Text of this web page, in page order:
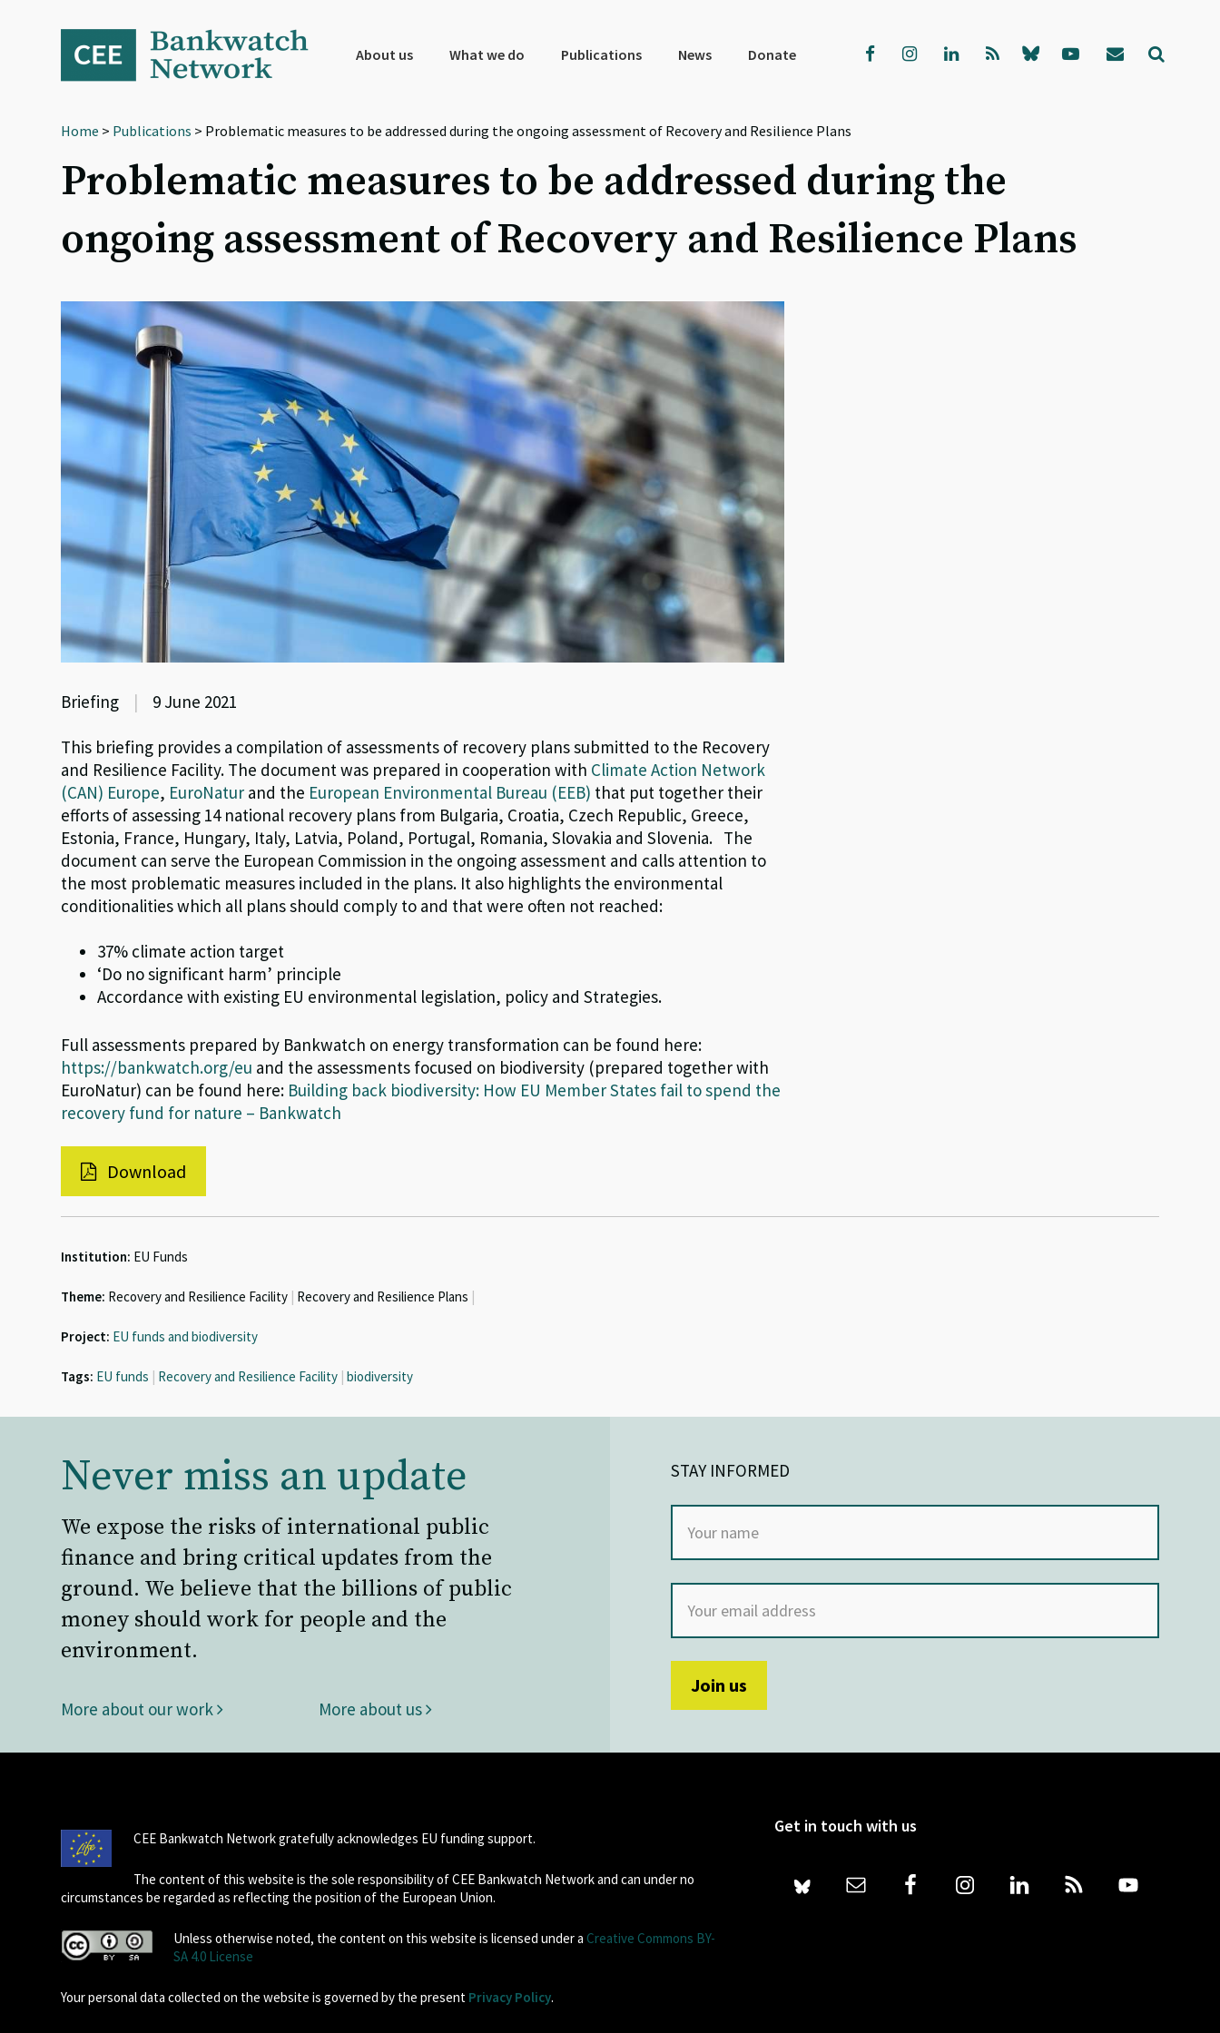
navigation
About us What we do Publications News Donate
Home > Publications > Problematic measures to be addressed during the ongoing assessment of Recovery and Resilience Plans
Problematic measures to be addressed during the
ongoing assessment of Recovery and Resilience Plans
Briefing | 9 June 2021
This briefing provides a compilation of assessments of recovery plans submitted to the Recovery
and Resilience Facility. The document was prepared in cooperation with Climate Action Network
(CAN) Europe, EuroNatur and the European Environmental Bureau (EEB) that put together their
efforts of assessing 14 national recovery plans from Bulgaria, Croatia, Czech Republic, Greece,
Estonia, France, Hungary, Italy, Latvia, Poland, Portugal, Romania, Slovakia and Slovenia. The
document can serve the European Commission in the ongoing assessment and calls attention to
the most problematic measures included in the plans. It also highlights the environmental
conditionalities which all plans should comply to and that were often not reached:
37% climate action target
‘Do no significant harm’ principle
Accordance with existing EU environmental legislation, policy and Strategies.
Full assessments prepared by Bankwatch on energy transformation can be found here:
https://bankwatch.org/eu and the assessments focused on biodiversity (prepared together with
EuroNatur) can be found here: Building back biodiversity: How EU Member States fail to spend the
recovery fund for nature – Bankwatch
Download
Institution: EU Funds
Theme: Recovery and Resilience Facility Recovery and Resilience Plans
Project: EU funds and biodiversity
Tags: EU funds Recovery and Resilience Facility biodiversity
Never miss an update
We expose the risks of international public
finance and bring critical updates from the
ground. We believe that the billions of public
money should work for people and the
environment.
More about our work More about us
STAY INFORMED
CEE Bankwatch Network gratefully acknowledges EU funding support.
The content of this website is the sole responsibility of CEE Bankwatch Network and can under no
circumstances be regarded as reflecting the position of the European Union.
Unless otherwise noted, the content on this website is licensed under a Creative Commons BY-
SA 4.0 License
Your personal data collected on the website is governed by the present Privacy Policy.
Get in touch with us